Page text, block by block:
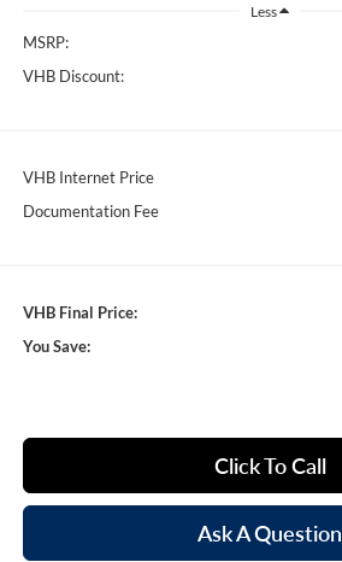
Less
MSRP:
VHB Discount:
VHB Internet Price
Documentation Fee
VHB Final Price:
You Save:
Click To Call
Ask A Question